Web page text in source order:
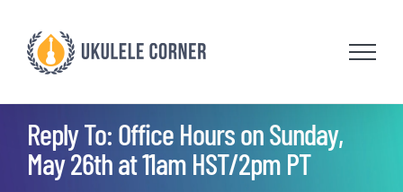
content
Reply To: Office Hours on Sunday,
May 26th at 11am HST/2pm PT